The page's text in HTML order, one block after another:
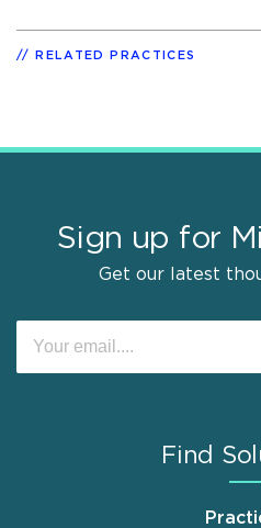
RELATED PRACTICES
Sign up for
Get our latest
Find